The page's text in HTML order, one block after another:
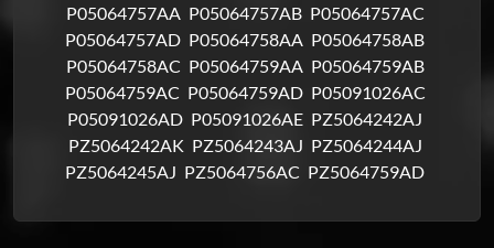
P05064757AA P05064757AB P05064757AC
P05064757AD P05064758AA P05064758AB
P05064758AC P05064759AA P05064759AB
P05064759AC P05064759AD P05091026AC
P05091026AD P05091026AE PZ5064242AJ
PZ5064242AK PZ5064243AJ PZ5064244AJ
PZ5064245AJ PZ5064756AC PZ5064759AD